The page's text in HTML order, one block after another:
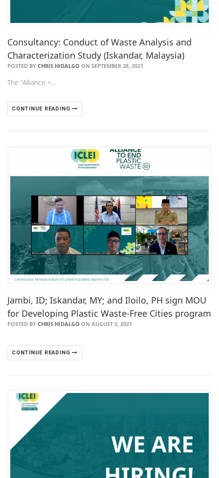
Consultancy: Conduct of Waste Analysis and
Characterization Study (Iskandar, Malaysia)
POSTED BY CHRIS HIDALGO ON SEPTEMBER 28, 2021
The “Alliance +…
CONTINUE READING
Jambi, ID; Iskandar, MY; and Iloilo, PH sign MOU
for Developing Plastic Waste-Free Cities program
POSTED BY CHRIS HIDALGO ON AUGUST 3, 2021
CONTINUE READING